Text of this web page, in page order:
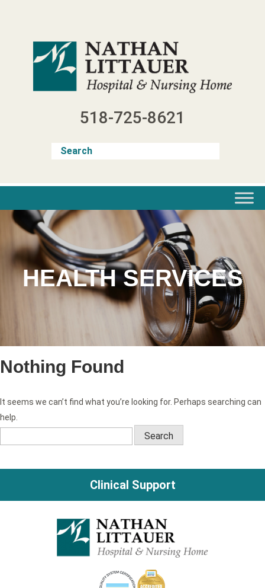
518-725-8621
HEALTH SERVICES
Nothing Found
It seems we can’t find what you’re looking for. Perhaps searching can
help.
Search
Clinical Support